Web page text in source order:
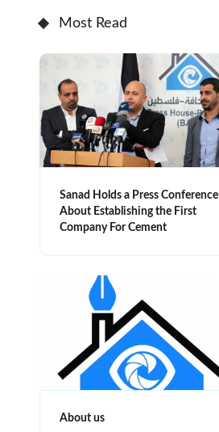
Most Read
Sanad Holds a Press Conference
About Establishing the First
Company For Cement
About us